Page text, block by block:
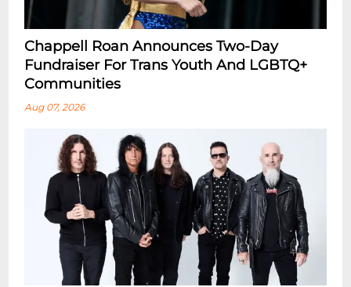
Chappell Roan Announces Two-Day
Fundraiser For Trans Youth And LGBTQ+
Communities
Aug 07, 2026